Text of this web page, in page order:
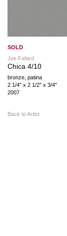
SOLD
Joe Fafard
Chica 4/10
bronze, patina
2 1/4″ x 2 1/2″ x 3/4″
2007
Back to Artist